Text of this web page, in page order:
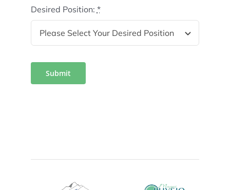
Desired Position: *
Submit